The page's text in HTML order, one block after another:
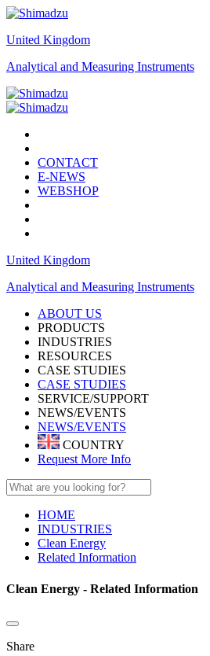
United Kingdom
Analytical and Measuring Instruments
CONTACT
E-NEWS
WEBSHOP
United Kingdom
Analytical and Measuring Instruments
ABOUT US
PRODUCTS
INDUSTRIES
RESOURCES
CASE STUDIES
CASE STUDIES
SERVICE/SUPPORT
NEWS/EVENTS
NEWS/EVENTS
COUNTRY
Request More Info
HOME
INDUSTRIES
Clean Energy
Related Information
Clean Energy - Related Information
Share